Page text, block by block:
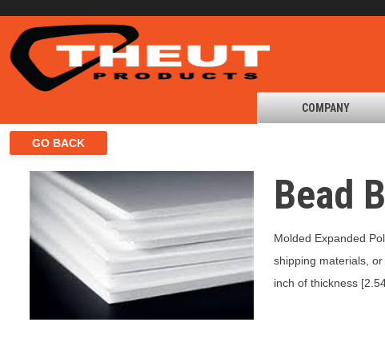
COMPANY
Bead
Molded Expanded
shipping materials,
inch of thickness